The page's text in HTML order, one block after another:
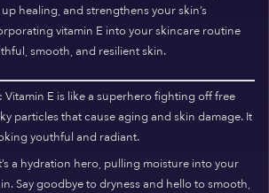
healing, and strengthens your skin’s
vitamin E into your skincare routine
smooth, and resilient skin.
Vitamin E is like a superhero fighting off free
particles that cause aging and skin damage. It
youthful and radiant.
a hydration hero, pulling moisture into your
Say goodbye to dryness and hello to smooth,